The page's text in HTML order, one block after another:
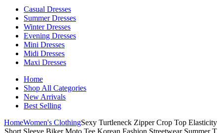
Casual Dresses
Summer Dresses
Winter Dresses
Evening Dresses
Mini Dresses
Midi Dresses
Maxi Dresses
Home
Shop All Categories
New Arrivals
Best Selling
HomeWomen's ClothingSexy Turtleneck Zipper Crop Top Elasticity
Short Sleeve Biker Moto Tee Korean Fashion Streetwear Summer T